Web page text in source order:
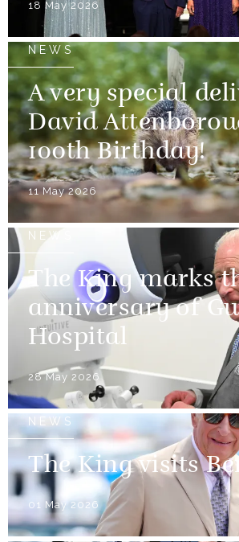
18 May 2026
NEWS
A very special
David
100th Birthday!
11 May 2026
NEWS
The King marks
anniversary of
Hospital
28 May 2026
NEWS
The King visits
01 May 2026